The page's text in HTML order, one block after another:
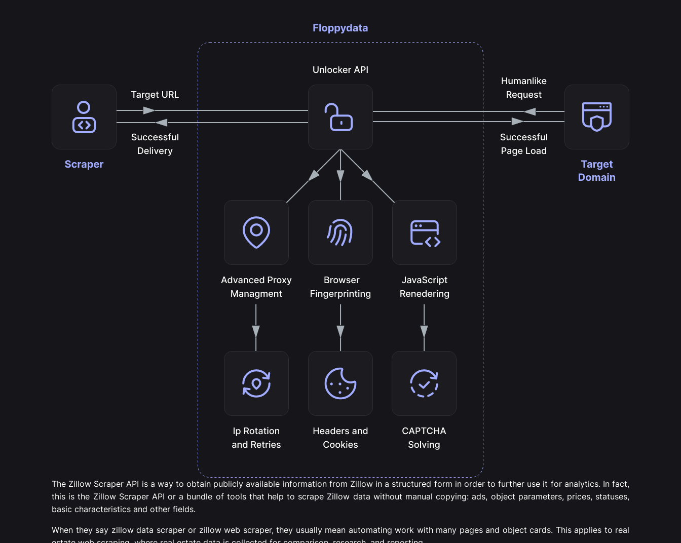
The Zillow Scraper API is a way to obtain publicly available information from Zillow in a structured form in order to further use it for analytics. In fact,
this is the Zillow Scraper API or a bundle of tools that help to scrape Zillow data without manual copying: ads, object parameters, prices, statuses,
basic characteristics and other fields.
When they say zillow data scraper or zillow web scraper, they usually mean automating work with many pages and object cards. This applies to real